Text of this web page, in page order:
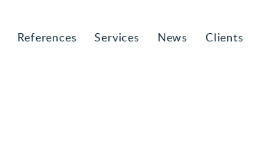
References Services News Clients